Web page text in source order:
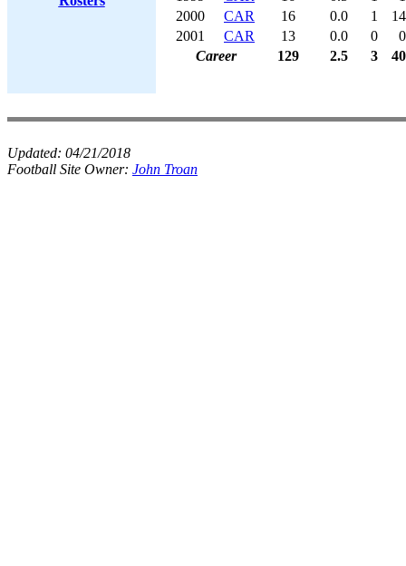
2000
CAR 16 0.0 1
14
2001
CAR 13 0.0 0
0
Career
129 2.5 3 40
Updated: 04/21/2018
Football Site Owner: John Troan